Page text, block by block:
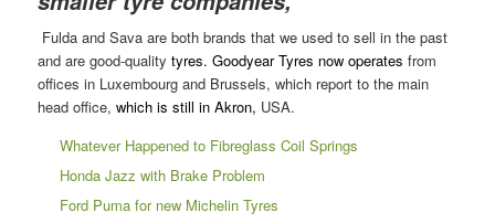
Fulda and Sava are both brands that we used to sell in the past
and are good-quality tyres. Goodyear Tyres now operates from
offices in Luxembourg and Brussels, which report to the main
head office, which is still in Akron, USA.
Whatever Happened to Fibreglass Coil Springs
Honda Jazz with Brake Problem
Ford Puma for new Michelin Tyres